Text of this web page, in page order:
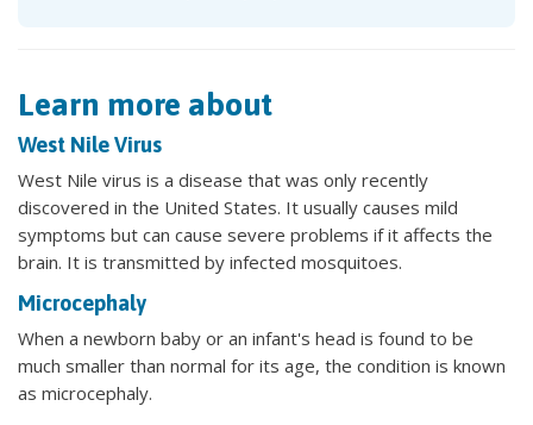
Learn more about
West Nile Virus
West Nile virus is a disease that was only recently
discovered in the United States. It usually causes mild
symptoms but can cause severe problems if it affects the
brain. It is transmitted by infected mosquitoes.
Microcephaly
When a newborn baby or an infant's head is found to be
much smaller than normal for its age, the condition is known
as microcephaly.